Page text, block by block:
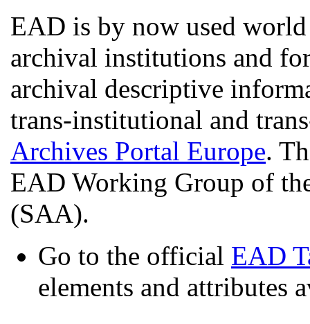
EAD is by now used
archival institutions and
archival descriptive
trans-institutional and
Archives Portal Europe.
EAD Working Group of
(SAA).
Go to the official EAD
elements and attributes